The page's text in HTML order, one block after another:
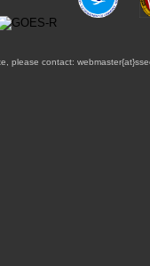
please contact: